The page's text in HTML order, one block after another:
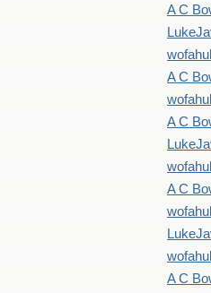
A C
A C
A C
A C
A C